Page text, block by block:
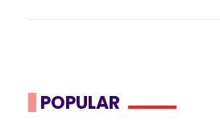
POPULAR